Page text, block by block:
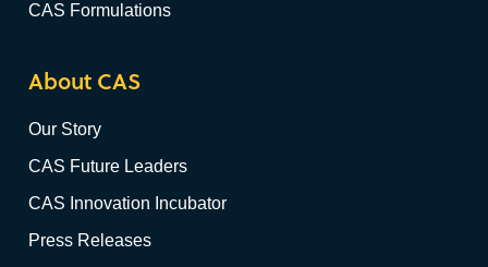
CAS Formulations
About CAS
Our Story
CAS Future Leaders
CAS Innovation Incubator
Press Releases